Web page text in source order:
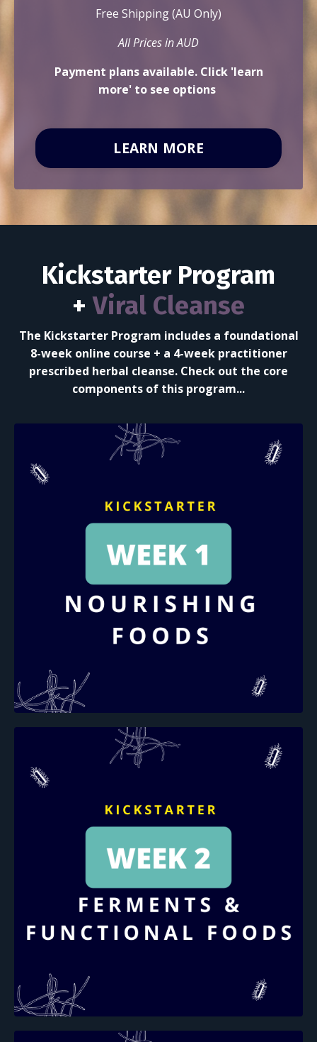
Free Shipping (AU Only)
All Prices in AUD
Payment plans available. Click 'learn
more' to see options
LEARN MORE
Kickstarter Program
+Viral Cleanse
The Kickstarter Program includes a foundational
8-week online course + a 4-week practitioner
prescribed herbal cleanse. Check out the core
components of this program...